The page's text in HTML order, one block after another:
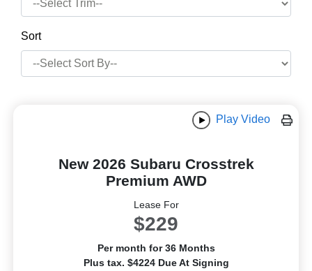
Sort
Play Video
New 2026 Subaru Crosstrek
Premium AWD
Lease For
$229
Per month for 36 Months
Plus tax. $4224 Due At Signing